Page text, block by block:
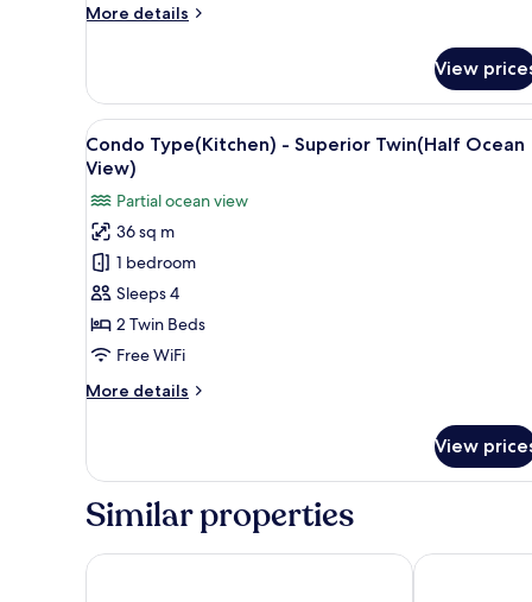
View)
More details
More
Type(Kitchen)
Superior
Family
Twin(City
View)
View
View
all
photos
for
Condo
Type(Kitchen)
-
Superior
Twin(Half
View)
A hotel room with two beds,
5
Condo Type(Kitchen) - Superior Twin(Half Ocean
View)
Partial ocean view
36 sq m
1 bedroom
Sleeps 4
2 Twin Beds
Free WiFi
More details
More
Type(Kitchen)
Superior
Ocean
View
Similar properties
Sea Cruise Hotel Risen